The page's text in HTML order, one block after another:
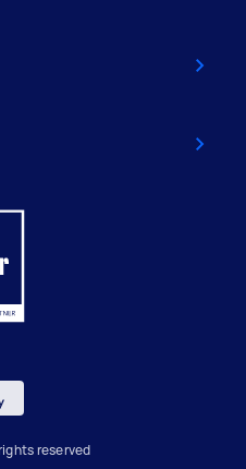
reserved